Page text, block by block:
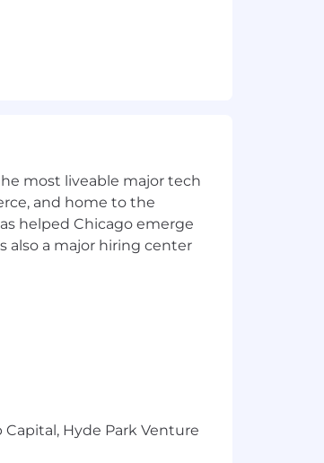
effective
others may involve
most liveable major tech
and home to the
helped Chicago emerge
also a major hiring center
Hyde Park Venture